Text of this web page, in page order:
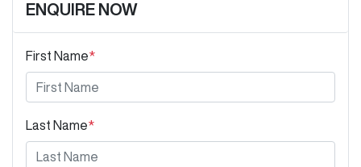
ENQUIRE NOW
First Name*
Last Name*